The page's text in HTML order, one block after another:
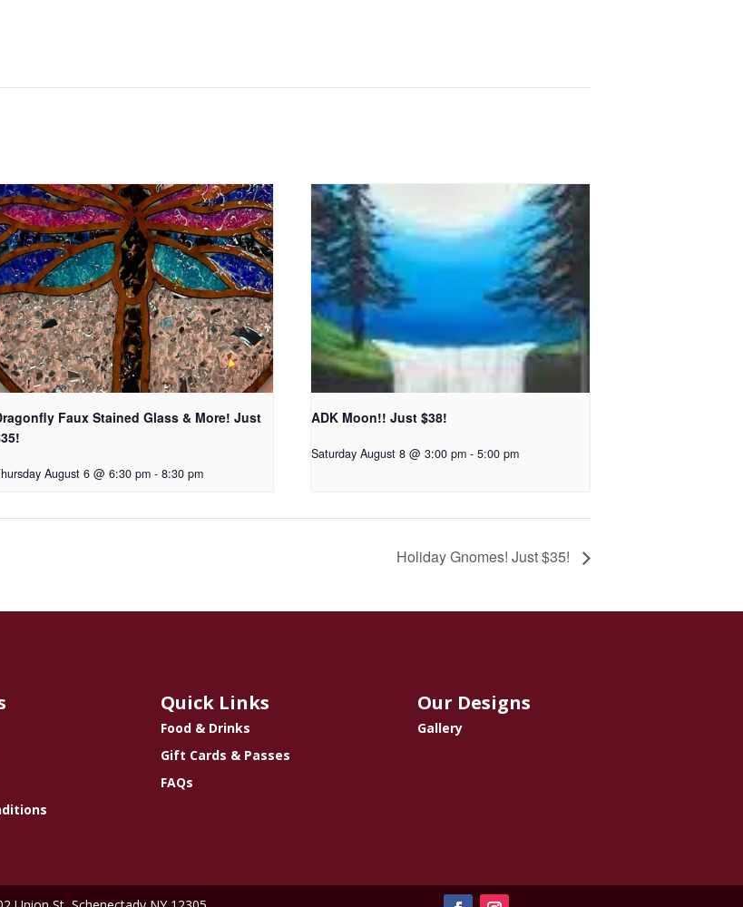
Faux Stained Glass & More! Just
August 6 @ 6:30 pm - 8:30 pm
ADK Moon!! Just $38!
Saturday August 8 @ 3:00 pm - 5:00 pm
Holiday Gnomes! Just $35!
Quick Links
Food & Drinks
Gift Cards & Passes
FAQs
Our Designs
Gallery